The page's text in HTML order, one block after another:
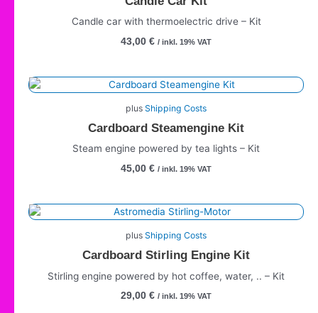
Candle car with thermoelectric drive – Kit
43,00 € / inkl. 19% VAT
plus Shipping Costs
Cardboard Steamengine Kit
Steam engine powered by tea lights – Kit
45,00 € / inkl. 19% VAT
plus Shipping Costs
Cardboard Stirling Engine Kit
Stirling engine powered by hot coffee, water, .. – Kit
29,00 € / inkl. 19% VAT